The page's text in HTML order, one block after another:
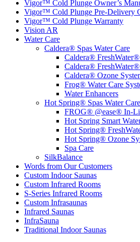
Vigor™ Cold Plunge Owner’s
Vigor™ Cold Plunge Pre-Delivery
Vigor™ Cold Plunge Warranty
Vision AR
Water Care
Caldera® Spas Water Care
Caldera®
Caldera®
Caldera® Ozone
Frog® Water Care
Water Enhancers
Hot Spring® Spas Water Care
FROG® @ease® In-
Hot Spring Smart
Hot Spring®
Hot Spring® Ozone
Spa Care
SilkBalance
Words from Our Customers
Custom Indoor Saunas
Custom Infrared Rooms
S-Series Infrared Rooms
Custom Infrasaunas
Infrared Saunas
InfraSauna
Traditional Indoor Saunas